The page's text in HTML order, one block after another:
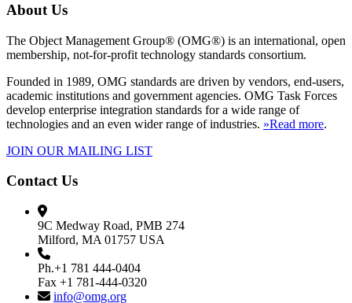
About Us
The Object Management Group® (OMG®) is an international, open
membership, not-for-profit technology standards consortium.
Founded in 1989, OMG standards are driven by vendors, end-users,
academic institutions and government agencies. OMG Task Forces
develop enterprise integration standards for a wide range of
technologies and an even wider range of industries. »Read more.
JOIN OUR MAILING LIST
Contact Us
9C Medway Road, PMB 274
Milford, MA 01757 USA
Ph.+1 781 444-0404
Fax +1 781-444-0320
info@omg.org